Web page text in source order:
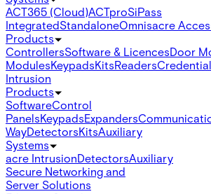
ACT365 (Cloud)ACTproSiPass
IntegratedStandaloneOmnisacre
Products
ControllersSoftware & LicencesDoor
ModulesKeypadsKitsReaders
Intrusion
Products
SoftwareControl
PanelsKeypadsExpanders
WayDetectorsKitsAuxiliary
Systems
acre IntrusionDetectorsAuxiliary
Secure Networking and
Server Solutions